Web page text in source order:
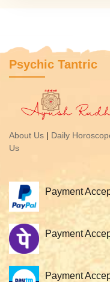
Psychic Tantric
About Us | Daily
Us
Payment
Payment
Payment